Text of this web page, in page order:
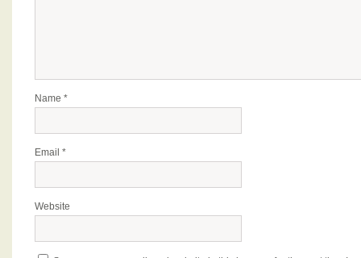
Name *
Email *
Website